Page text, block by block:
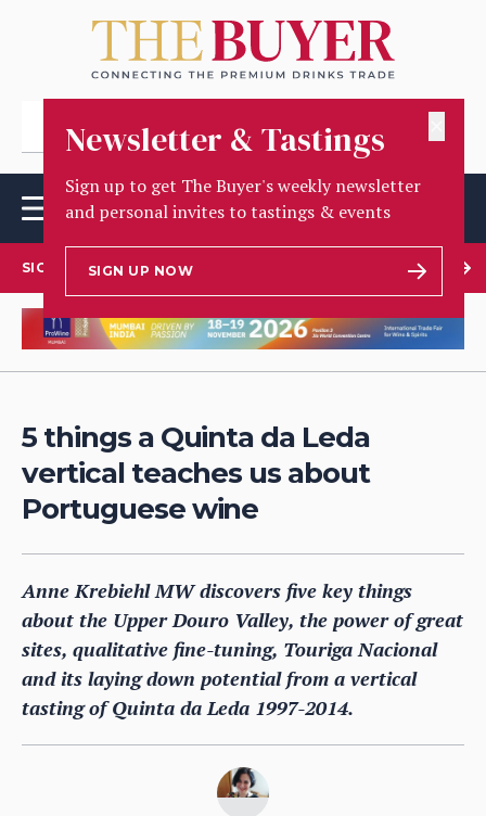
Newsletter & Tastings
Sign up to get The Buyer's weekly newsletter
and personal invites to tastings & events
SIGN UP NOW
SIGN UP TO OUR NEWSLETTER
5 things a Quinta da Leda
vertical teaches us about
Portuguese wine
Anne Krebiehl MW discovers five key things
about the Upper Douro Valley, the power of great
sites, qualitative fine-tuning, Touriga Nacional
and its laying down potential from a vertical
tasting of Quinta da Leda 1997-2014.